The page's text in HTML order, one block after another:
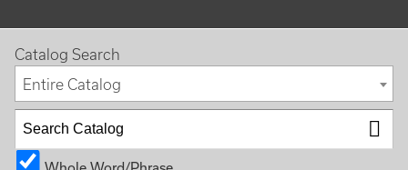
Catalog Search
Entire Catalog